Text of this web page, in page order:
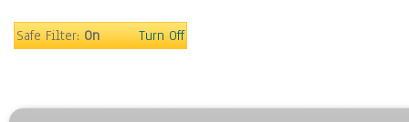
United States
Safe Filter:On Turn Off